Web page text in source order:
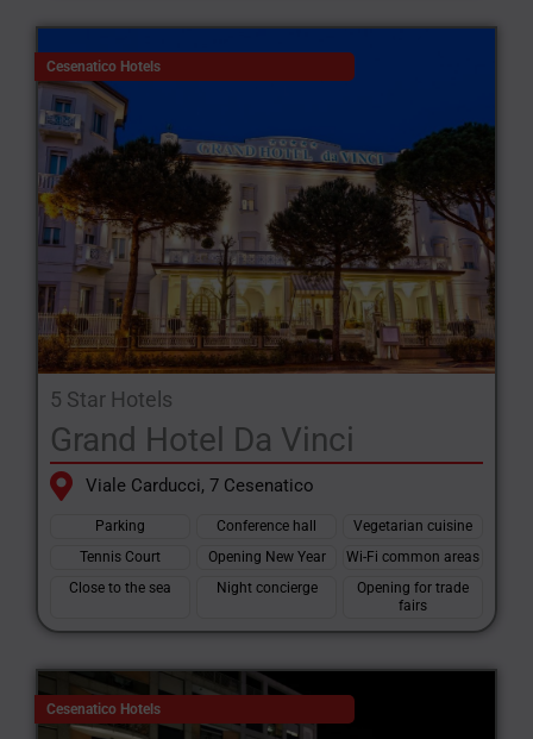
Cesenatico Hotels
5 Star Hotels
Grand Hotel Da Vinci
Viale Carducci, 7 Cesenatico
Parking Conference hall
Vegetarian cuisine
Tennis Court
Opening New Year
Wi-Fi common areas
Close to the sea
Night concierge
Opening for trade
fairs
Cesenatico Hotels